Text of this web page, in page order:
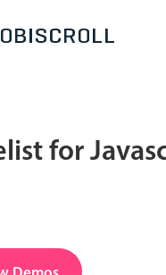
for
v6 (latest)